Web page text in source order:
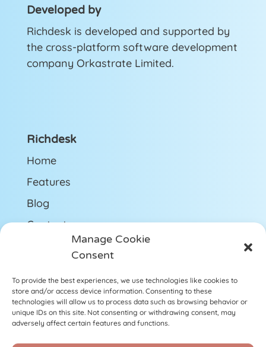
Manage Cookie
Consent
To provide the best experiences, we use technologies like cookies to
store and/or access device information. Consenting to these
technologies will allow us to process data such as browsing behavior or
unique IDs on this site. Not consenting or withdrawing consent, may
adversely affect certain features and functions.
Developed by
Richdesk is developed and supported by
the cross-platform software development
company Orkastrate Limited.
Richdesk
Home
Features
Blog
Contact us
Get Support
Follow us
LinkedIn